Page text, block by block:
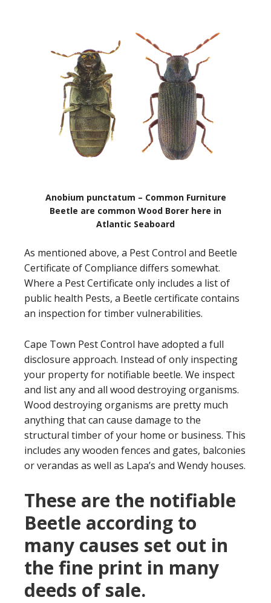
Anobium punctatum – Common Furniture
Beetle are common Wood Borer here in
Atlantic Seaboard
As mentioned above, a Pest Control and Beetle
Certificate of Compliance differs somewhat.
Where a Pest Certificate only includes a list of
public health Pests, a Beetle certificate contains
an inspection for timber vulnerabilities.
Cape Town Pest Control have adopted a full
disclosure approach. Instead of only inspecting
your property for notifiable beetle. We inspect
and list any and all wood destroying organisms.
Wood destroying organisms are pretty much
anything that can cause damage to the
structural timber of your home or business. This
includes any wooden fences and gates, balconies
or verandas as well as Lapa’s and Wendy houses.
These are the notifiable
Beetle according to
many causes set out in
the fine print in many
deeds of sale.